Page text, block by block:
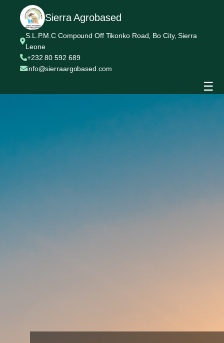
Sierra Agrobased
S.L.P.M.C Compound Off Tikonko Road, Bo City, Sierra
Leone
+232 80 592 689
info@sierraargobased.com
☰